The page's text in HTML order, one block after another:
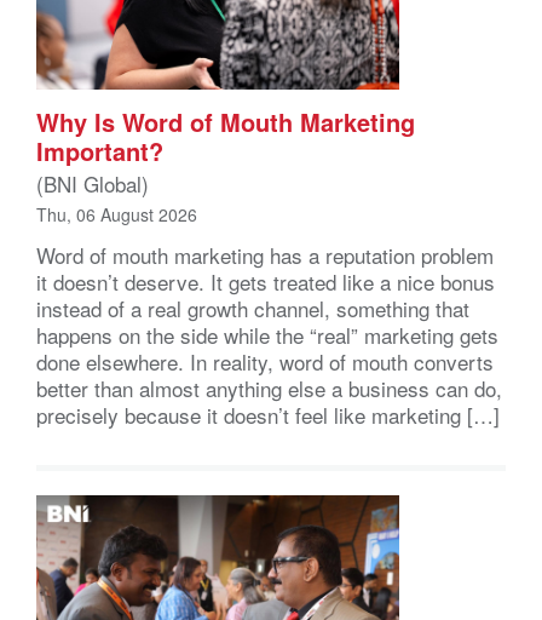
Why Is Word of Mouth Marketing
Important?
(BNI Global)
Thu, 06 August 2026
Word of mouth marketing has a reputation problem
it doesn’t deserve. It gets treated like a nice bonus
instead of a real growth channel, something that
happens on the side while the “real” marketing gets
done elsewhere. In reality, word of mouth converts
better than almost anything else a business can do,
precisely because it doesn’t feel like marketing […]